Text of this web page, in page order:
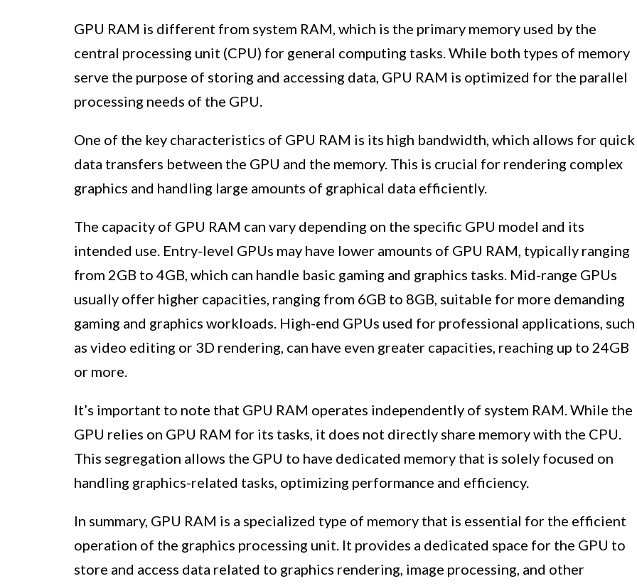
GPU RAM is different from system RAM, which is the primary memory used by the
central processing unit (CPU) for general computing tasks. While both types of memory
serve the purpose of storing and accessing data, GPU RAM is optimized for the parallel
processing needs of the GPU.
One of the key characteristics of GPU RAM is its high bandwidth, which allows for quick
data transfers between the GPU and the memory. This is crucial for rendering complex
graphics and handling large amounts of graphical data efficiently.
The capacity of GPU RAM can vary depending on the specific GPU model and its
intended use. Entry-level GPUs may have lower amounts of GPU RAM, typically ranging
from 2GB to 4GB, which can handle basic gaming and graphics tasks. Mid-range GPUs
usually offer higher capacities, ranging from 6GB to 8GB, suitable for more demanding
gaming and graphics workloads. High-end GPUs used for professional applications, such
as video editing or 3D rendering, can have even greater capacities, reaching up to 24GB
or more.
It’s important to note that GPU RAM operates independently of system RAM. While the
GPU relies on GPU RAM for its tasks, it does not directly share memory with the CPU.
This segregation allows the GPU to have dedicated memory that is solely focused on
handling graphics-related tasks, optimizing performance and efficiency.
In summary, GPU RAM is a specialized type of memory that is essential for the efficient
operation of the graphics processing unit. It provides a dedicated space for the GPU to
store and access data related to graphics rendering, image processing, and other